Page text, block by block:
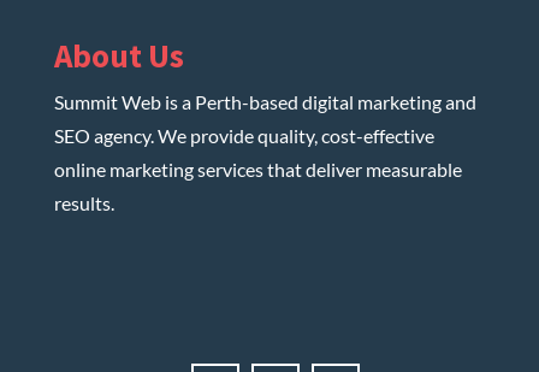
About Us
Summit Web is a Perth-based digital marketing and
SEO agency. We provide quality, cost-effective
online marketing services that deliver measurable
results.